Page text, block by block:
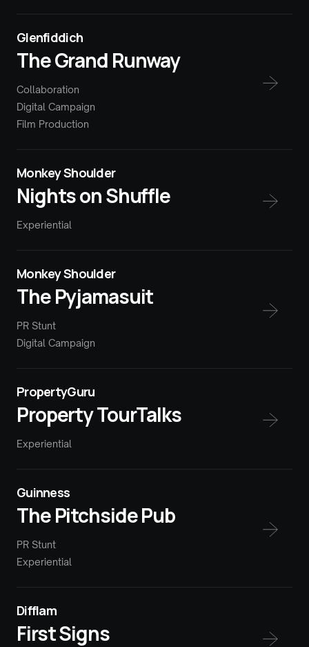
Glenfiddich
The Grand Runway
Collaboration
Digital Campaign
Film Production
Monkey Shoulder
Nights on Shuffle
Experiential
Monkey Shoulder
The Pyjamasuit
PR Stunt
Digital Campaign
PropertyGuru
Property TourTalks
Experiential
Guinness
The Pitchside Pub
PR Stunt
Experiential
Difflam
First Signs